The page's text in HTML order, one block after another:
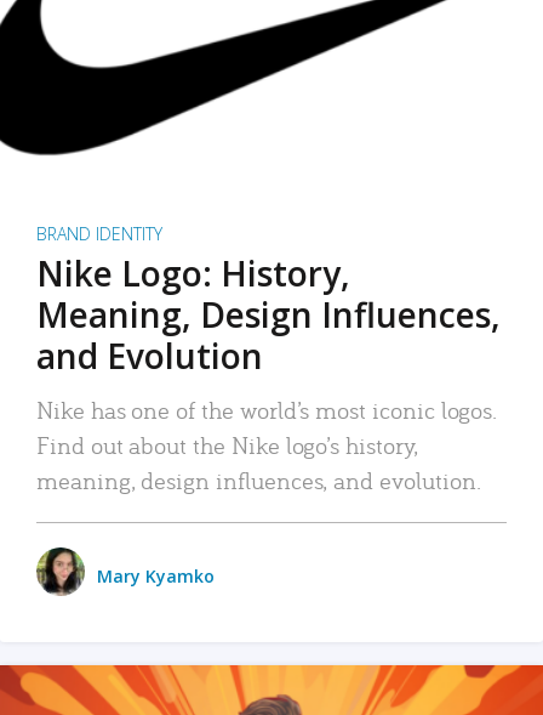
BRAND IDENTITY
Nike Logo: History,
Meaning, Design Influences,
and Evolution
Nike has one of the world’s most iconic logos.
Find out about the Nike logo’s history,
meaning, design influences, and evolution.
Mary Kyamko